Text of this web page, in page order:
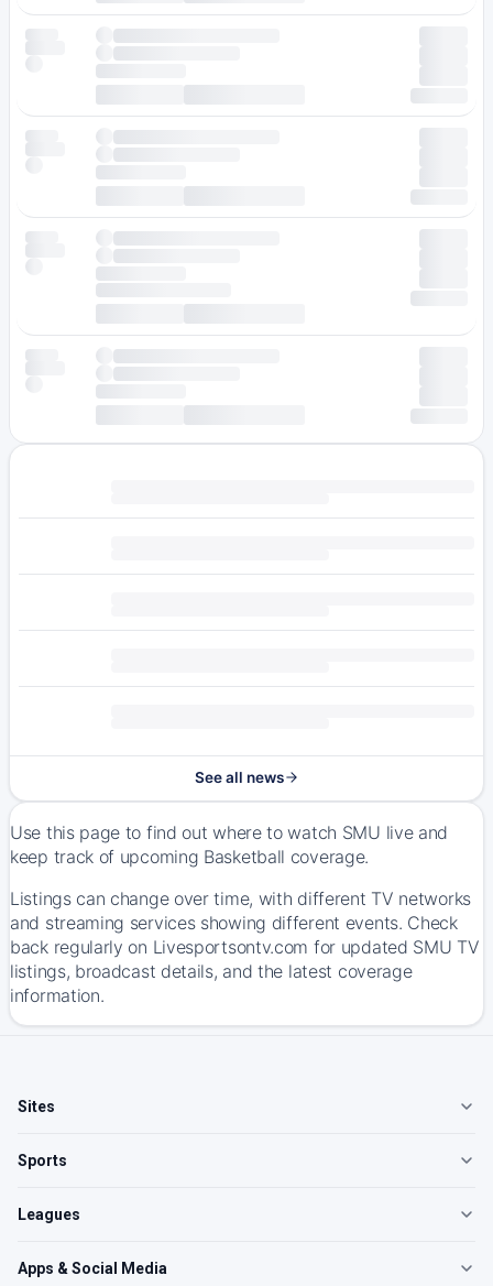
See all news
Use this page to find out where to watch SMU live and
keep track of upcoming Basketball coverage.
Listings can change over time, with different TV networks
and streaming services showing different events. Check
back regularly on Livesportsontv.com for updated SMU TV
listings, broadcast details, and the latest coverage
information.
Sites
Sports
Leagues
Apps & Social Media